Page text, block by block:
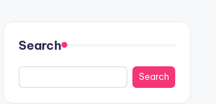
Search
Search